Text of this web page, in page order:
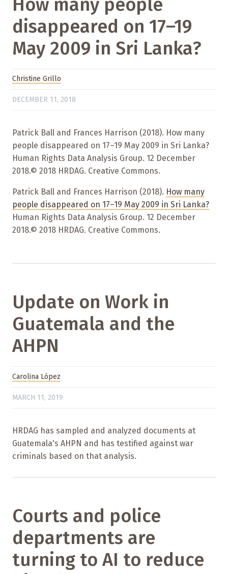
disappeared on 17–19
May 2009 in Sri Lanka?
Christine Grillo
DECEMBER 11, 2018
Patrick Ball and Frances Harrison (2018). How many
people disappeared on 17–19 May 2009 in Sri Lanka?
Human Rights Data Analysis Group. 12 December
2018.© 2018 HRDAG. Creative Commons.
Patrick Ball and Frances Harrison (2018). How many
people disappeared on 17–19 May 2009 in Sri Lanka?
Human Rights Data Analysis Group. 12 December
2018.© 2018 HRDAG. Creative Commons.
Update on Work in
Guatemala and the
AHPN
Carolina López
MARCH 11, 2019
HRDAG has sampled and analyzed documents at
Guatemala's AHPN and has testified against war
criminals based on that analysis.
Courts and police
departments are
turning to AI to reduce